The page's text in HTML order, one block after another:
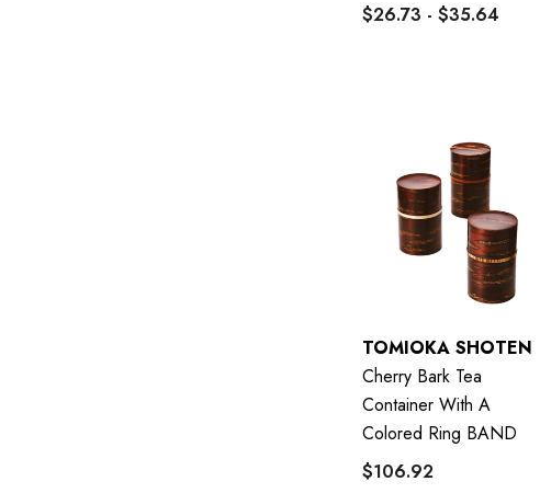
$26.73 - $35.64
TOMIOKA SHOTEN
Cherry Bark Tea
Container With A
Colored Ring BAND
$106.92